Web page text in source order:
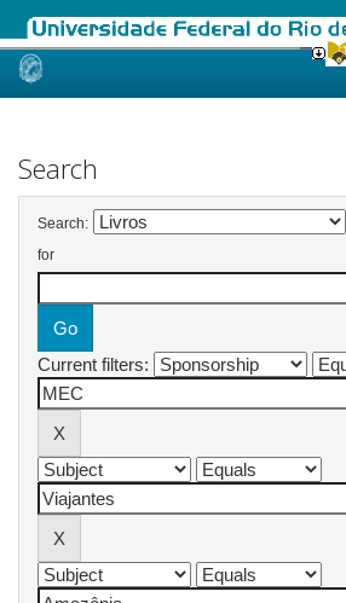
Skip
Search
Search:
for
Current filters: